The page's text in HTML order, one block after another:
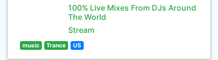
100% Live Mixes From DJs Around
The World
Stream
music Trance US